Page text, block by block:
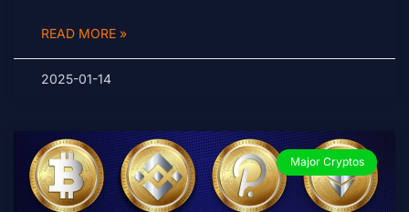
READ MORE »
2025-01-14
Major Cryptos